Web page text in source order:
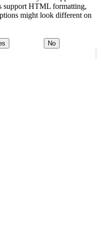
support HTML formatting,
might look different on
No